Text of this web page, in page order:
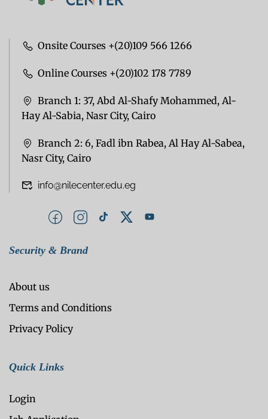
Onsite Courses +(20)109 566 1266
Online Courses +(20)102 178 7789
Branch 1: 37, Abd Al-Shafy Mohammed, Al-
Hay Al-Sabia, Nasr City, Cairo
Branch 2: 6, Fadl ibn Rabea, Al Hay Al-Sabea,
Nasr City, Cairo
info@nilecenter.edu.eg
Security & Brand
About us
Terms and Conditions
Privacy Policy
Quick Links
Login